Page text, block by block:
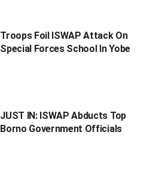
Troops Foil ISWAP Attack On
Special Forces School In Yobe
JUST IN: ISWAP Abducts Top
Borno Government Officials